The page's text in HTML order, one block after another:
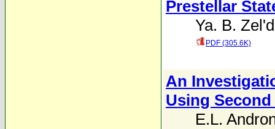
Prestellar
Ya. B.
PDF (305.6K)
An
Using
E.L.